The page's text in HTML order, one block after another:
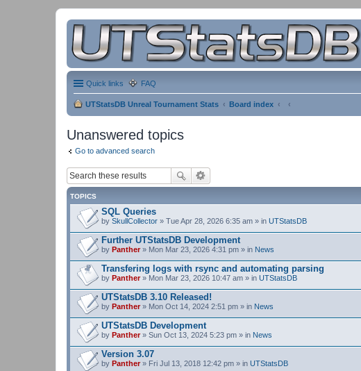
Quick links FAQ
UTStatsDB Unreal Tournament Stats Board index
Unanswered topics
Go to advanced search
TOPICS
SQL Queries
by SkullCollector » Tue Apr 28, 2026 6:35 am » in UTStatsDB
Further UTStatsDB Development
by Panther» Mon Mar 23, 2026 4:31 pm » in News
Transfering logs with rsync and automating parsing
by Panther» Mon Mar 23, 2026 10:47 am » in UTStatsDB
UTStatsDB 3.10 Released!
by Panther» Mon Oct 14, 2024 2:51 pm » in News
UTStatsDB Development
by Panther» Sun Oct 13, 2024 5:23 pm » in News
Version 3.07
by Panther» Fri Jul 13, 2018 12:42 pm » in UTStatsDB